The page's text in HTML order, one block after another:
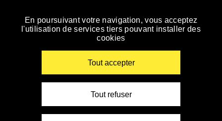
Skip
to
En poursuivant votre navigation, vous acceptez
l'utilisation de services tiers pouvant installer des
cookies
Tout accepter
Tout refuser